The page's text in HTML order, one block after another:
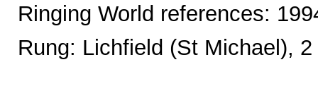
Ringing World references:
Rung: Lichfield (St Michael),